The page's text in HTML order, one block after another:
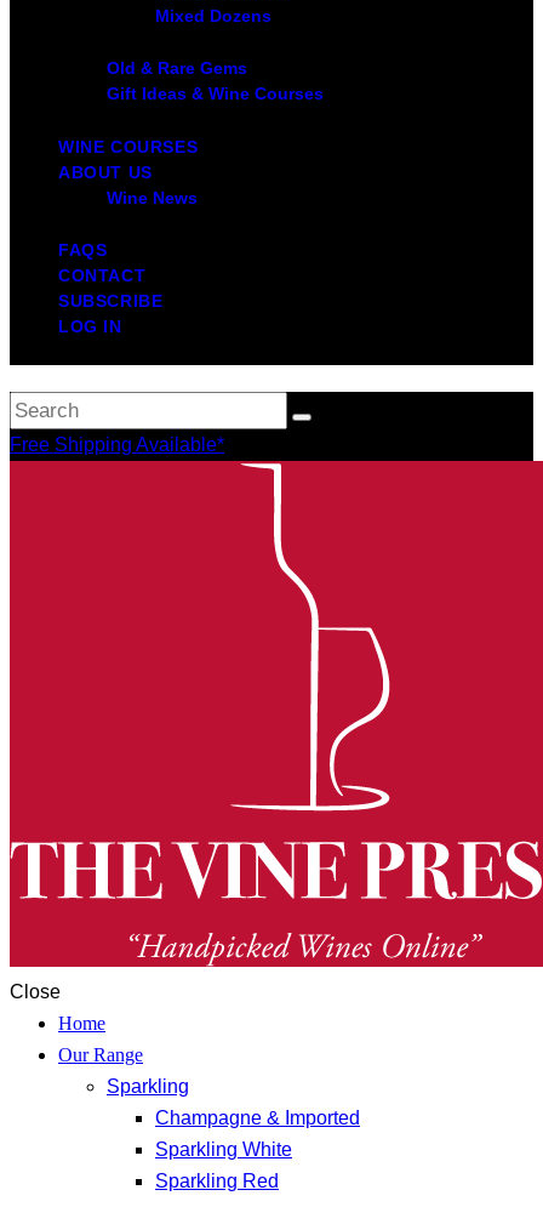
Mixed Dozens
Old & Rare Gems
Gift Ideas & Wine Courses
WINE COURSES
ABOUT US
Wine News
FAQS
CONTACT
SUBSCRIBE
LOG IN
Free Shipping Available*
Close
Home
Our Range
Sparkling
Champagne & Imported
Sparkling White
Sparkling Red